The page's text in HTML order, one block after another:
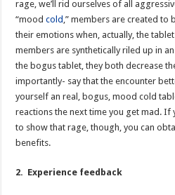
rage, we’ll rid ourselves of all
“moodcold ,” members are created to
their emotions when, actually, the
members are synthetically riled up in
the bogus tablet, they both decrease
importantly- say that the encounter
yourself an real, bogus, mood cold
reactions the next time you get mad. If
to show that rage, though, you can
benefits.
2. Experience feedback